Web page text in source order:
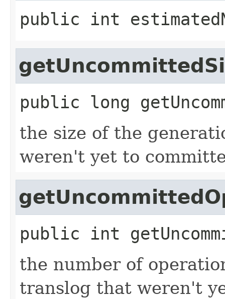
public int
public long
the size of the
weren't yet to
public int
the number of
translog that weren't